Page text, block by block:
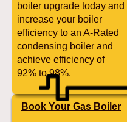
boiler upgrade today and
increase your boiler
efficiency to an A-Rated
condensing boiler and
achieve efficiency of
92% to 98%.
Book Your Gas Boiler